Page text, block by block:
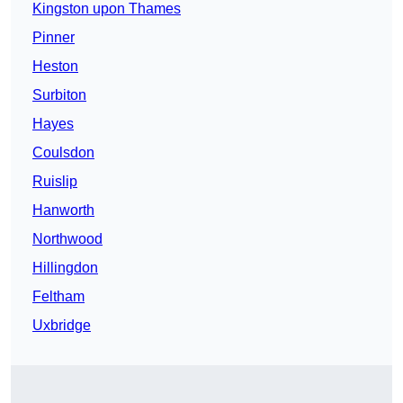
Kingston upon Thames
Pinner
Heston
Surbiton
Hayes
Coulsdon
Ruislip
Hanworth
Northwood
Hillingdon
Feltham
Uxbridge